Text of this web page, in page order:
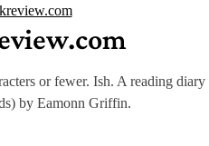
or fewer. Ish. A reading diary
by Eamonn Griffin.